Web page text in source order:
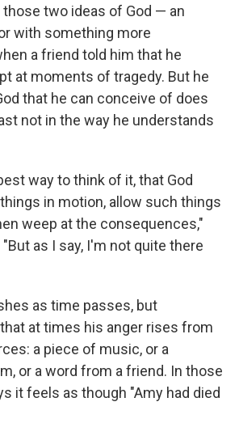
two ideas of God — an
with something more
a friend told him that he
at moments of tragedy. But he
that he can conceive of does
not in the way he understands
way to think of it, that God
in motion, allow such things
weep at the consequences,"
as I say, I'm not quite there
as time passes, but
at times his anger rises from
a piece of music, or a
or a word from a friend. In those
it feels as though "Amy had died